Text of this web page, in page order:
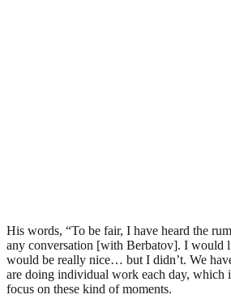
His words, “To be fair, I have heard the
any conversation [with Berbatov]. I would
would be really nice… but I didn’t. We
are doing individual work each day, which
focus on these kind of moments.